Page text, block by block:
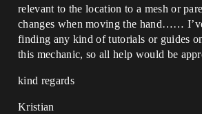
relevant to the location to a mesh or
changes when moving the hand……
finding any kind of tutorials or guides
this mechanic, so all help would be
kind regards
Kristian